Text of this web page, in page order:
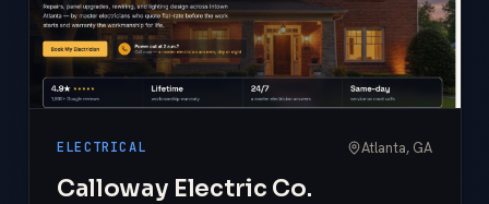
ELECTRICAL Atlanta, GA
Calloway Electric Co.